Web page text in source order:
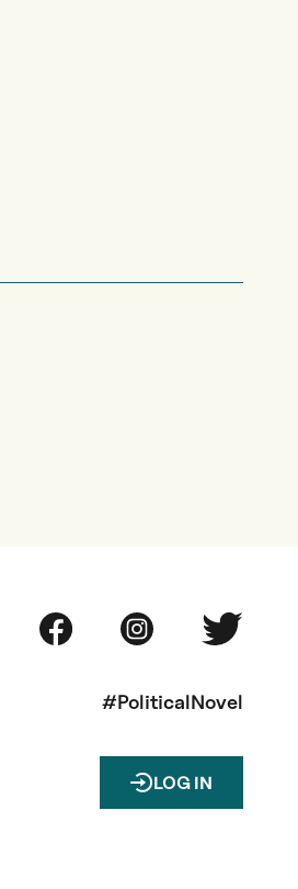
#PoliticalNovel
LOG IN